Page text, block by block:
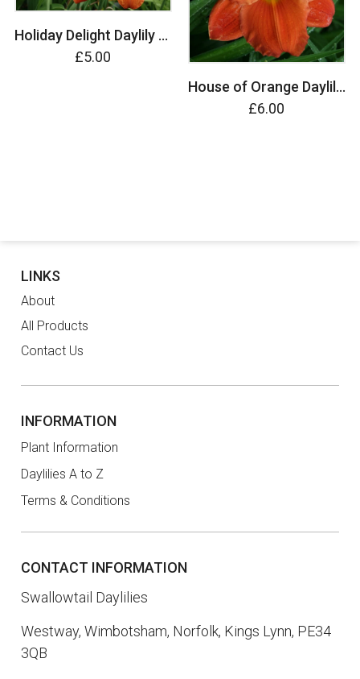
Holiday Delight Daylily (Hemerocallis)
£5.00
House of Orange Daylily (Hemerocallis)
£6.00
LINKS
About
All Products
Contact Us
INFORMATION
Plant Information
Daylilies A to Z
Terms & Conditions
CONTACT INFORMATION
Swallowtail Daylilies
Westway, Wimbotsham, Norfolk, Kings Lynn, PE34
3QB